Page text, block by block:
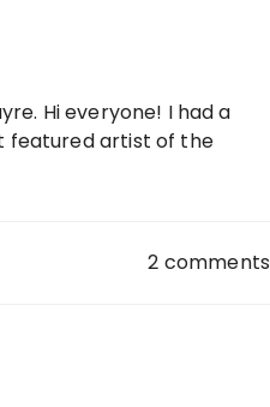
Hi everyone! I had a
featured artist of the
2 comments